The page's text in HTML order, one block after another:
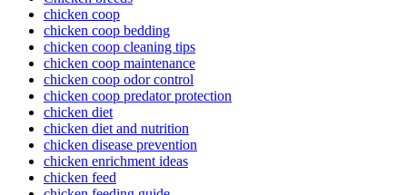
chicken coop
chicken coop bedding
chicken coop cleaning tips
chicken coop maintenance
chicken coop odor control
chicken coop predator protection
chicken diet
chicken diet and nutrition
chicken disease prevention
chicken enrichment ideas
chicken feed